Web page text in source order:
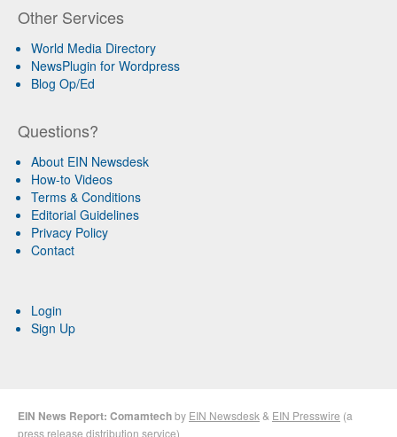
Other Services
World Media Directory
NewsPlugin for Wordpress
Blog Op/Ed
Questions?
About EIN Newsdesk
How-to Videos
Terms & Conditions
Editorial Guidelines
Privacy Policy
Contact
Login
Sign Up
EIN News Report: Comamtechby EIN Newsdesk & EIN Presswire (a
press release distribution service)